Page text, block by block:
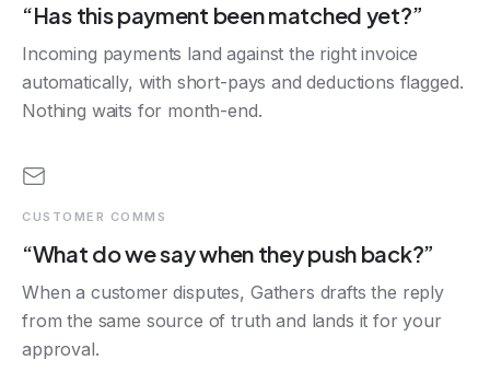
“Has this payment been matched yet?”
Incoming payments land against the right invoice
automatically, with short-pays and deductions flagged.
Nothing waits for month-end.
CUSTOMER COMMS
“What do we say when they push back?”
When a customer disputes, Gathers drafts the reply
from the same source of truth and lands it for your
approval.